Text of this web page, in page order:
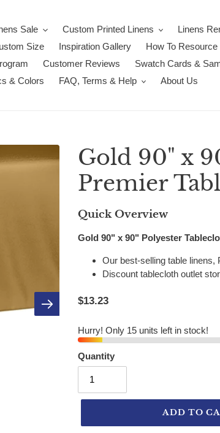
Sale Custom Printed Linens
Linens
Size Inspiration Gallery
How To Resource
Customer Reviews
Swatch Cards &
& Colors
FAQ, Terms & Help About Us
Gold 90" x
Premier
Quick Overview
Gold 90" x 90" Polyester
Our best-selling table linens,
Discount tablecloth outlet
$13.23
Hurry! Only 15 units left in stock!
Quantity
ADD TO